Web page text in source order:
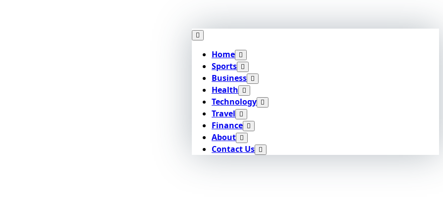
Home
Sports
Business
Health
Technology
Travel
Finance
About
Contact Us